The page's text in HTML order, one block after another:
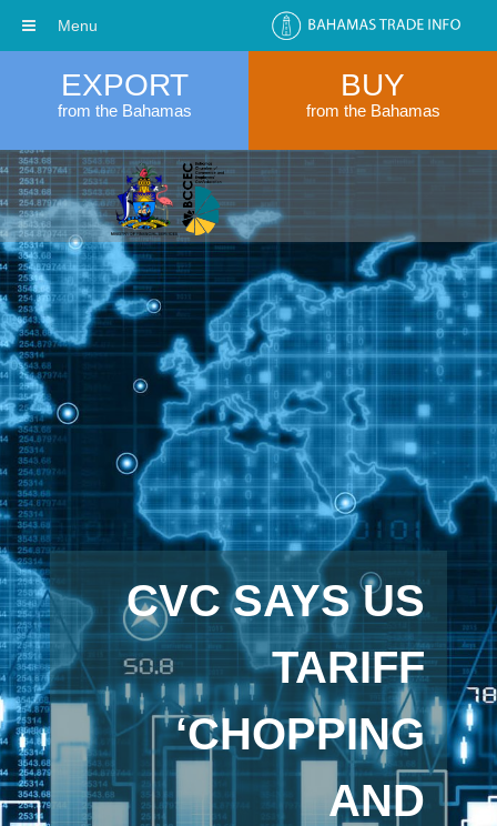
EXPORT
from the Bahamas
BUY
from the Bahamas
CVC SAYS US
TARIFF
‘CHOPPING
AND
Menu